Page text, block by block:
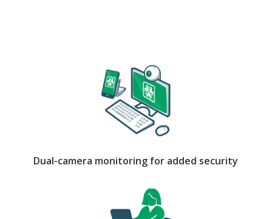
Dual-camera monitoring for added security